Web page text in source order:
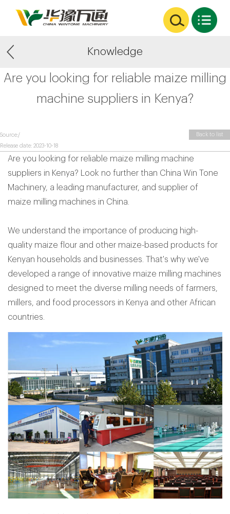
Knowledge
Are you looking for reliable maize milling
machine suppliers in Kenya?
Back to list
Source:/
Release date: 2023-10-18
Are you looking for reliable maize milling machine
suppliers in Kenya? Look no further than China Win Tone
Machinery, a leading manufacturer, and supplier of
maize milling machines in China.
We understand the importance of producing high-
quality maize flour and other maize-based products for
Kenyan households and businesses. That's why we've
developed a range of innovative maize milling machines
designed to meet the diverse milling needs of farmers,
millers, and food processors in Kenya and other African
countries.